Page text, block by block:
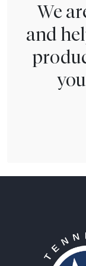
We
and